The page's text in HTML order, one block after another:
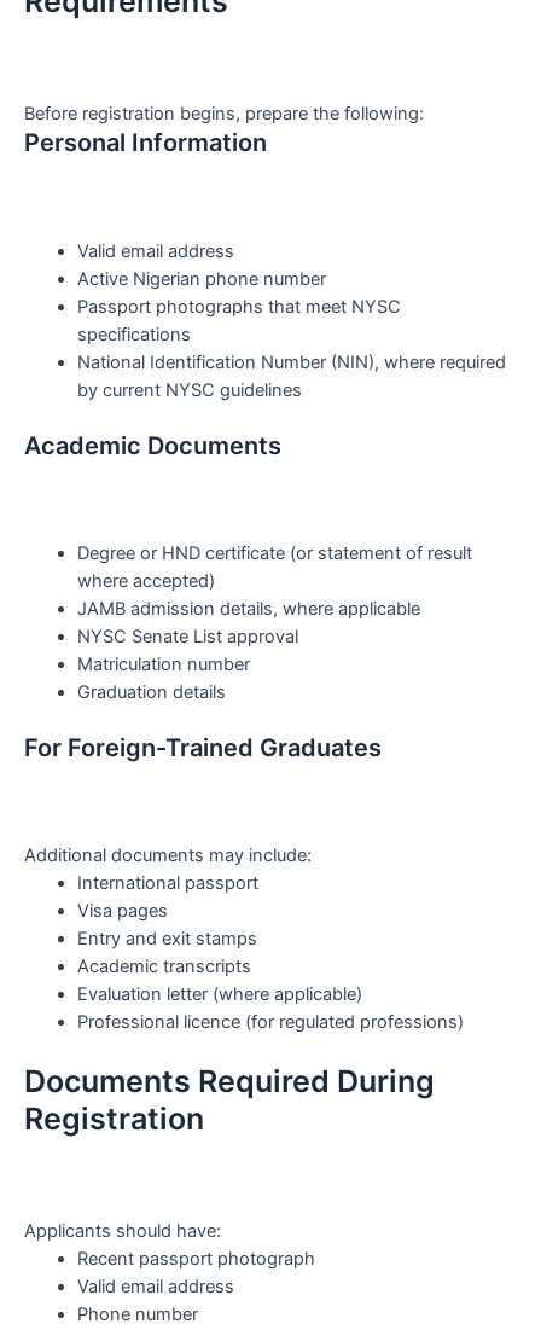
Before registration begins, prepare the following:
Personal Information
Valid email address
Active Nigerian phone number
Passport photographs that meet NYSC
specifications
National Identification Number (NIN), where required
by current NYSC guidelines
Academic Documents
Degree or HND certificate (or statement of result
where accepted)
JAMB admission details, where applicable
NYSC Senate List approval
Matriculation number
Graduation details
For Foreign-Trained Graduates
Additional documents may include:
International passport
Visa pages
Entry and exit stamps
Academic transcripts
Evaluation letter (where applicable)
Professional licence (for regulated professions)
Documents Required During
Registration
Applicants should have:
Recent passport photograph
Valid email address
Phone number